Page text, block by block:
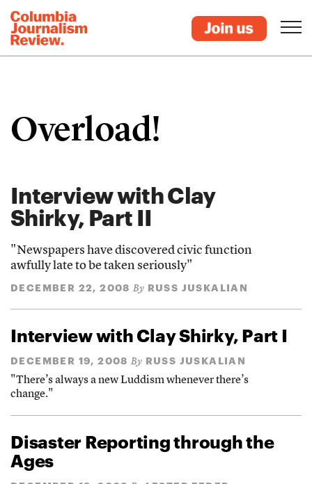
Overload!
Interview with Clay
Shirky, Part II
"Newspapers have discovered civic function
awfully late to be taken seriously"
DECEMBER 22, 2008 By RUSS JUSKALIAN
Interview with Clay Shirky, Part I
DECEMBER 19, 2008 By RUSS JUSKALIAN
"There’s always a new Luddism whenever there’s
change."
Disaster Reporting through the
Ages